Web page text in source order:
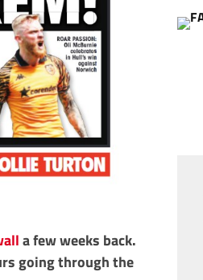
a few weeks back.
going through the